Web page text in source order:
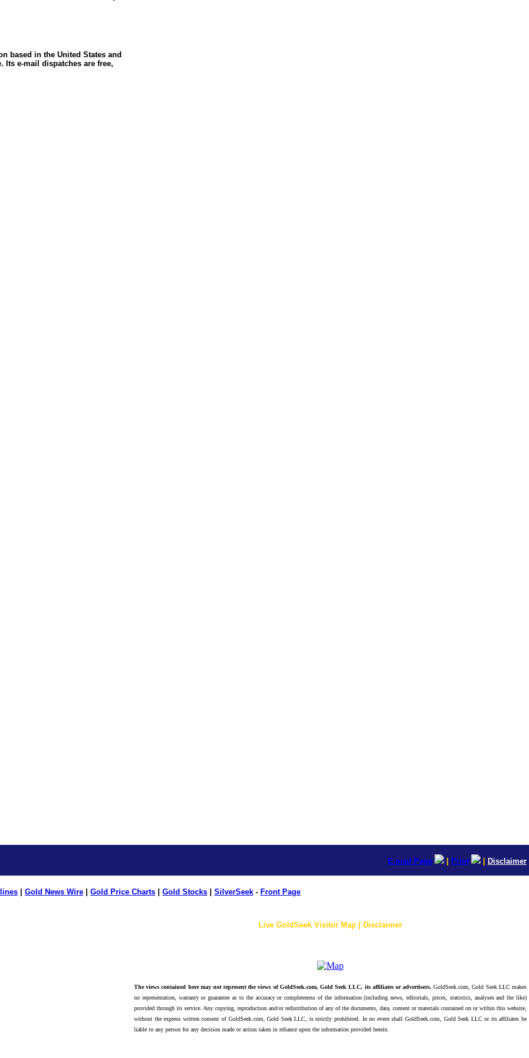
based in the United States and
Its e-mail dispatches are free,
E-mail Page Print Disclaimer
Gold News Wire Gold Price Charts Gold Stocks SilverSeek - Front Page
Live GoldSeek Visitor Map | Disclaimer
The views contained here may not represent the views of GoldSeek.com, Gold Seek LLC, its affiliates or advertisers. GoldSeek.com, Gold Seek LLC makes
no representation, warranty or guarantee as to the accuracy or completeness of the information (including news, editorials, prices, statistics, analyses and the like)
provided through its service. Any copying, reproduction and/or redistribution of any of the documents, data, content or materials contained on or within this website,
without the express written consent of GoldSeek.com, Gold Seek LLC, is strictly prohibited. In no event shall GoldSeek.com, Gold Seek LLC or its affiliates be
liable to any person for any decision made or action taken in reliance upon the information provided herein.